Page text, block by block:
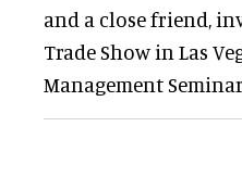
and a close friend,
Trade Show in Las
Management